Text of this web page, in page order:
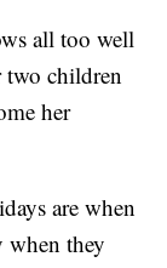
all too well
children
her
are when
when they